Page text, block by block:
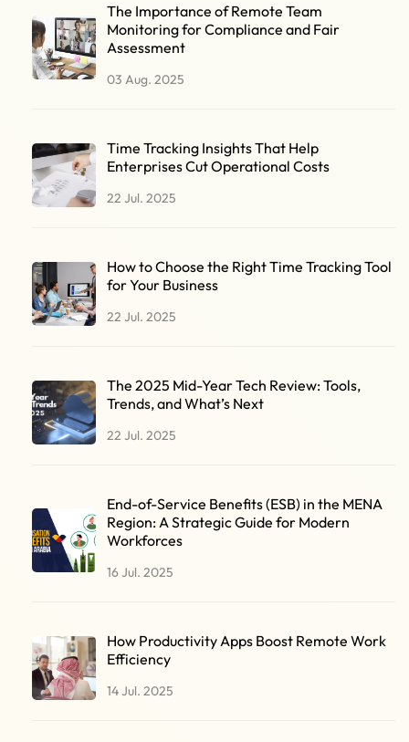
The Importance of Remote Team
Monitoring for Compliance and Fair
Assessment
03 Aug. 2025
Time Tracking Insights That Help
Enterprises Cut Operational Costs
22 Jul. 2025
How to Choose the Right Time Tracking Tool
for Your Business
22 Jul. 2025
The 2025 Mid-Year Tech Review: Tools,
Trends, and What’s Next
22 Jul. 2025
End-of-Service Benefits (ESB) in the MENA
Region: A Strategic Guide for Modern
Workforces
16 Jul. 2025
How Productivity Apps Boost Remote Work
Efficiency
14 Jul. 2025